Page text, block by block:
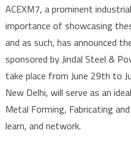
ACEXM7, a prominent
importance of showcasing
and as such, has announced
sponsored by Jindal Steel &
take place from June 29th to
New Delhi, will serve as an
Metal Forming, Fabricating
learn, and network.